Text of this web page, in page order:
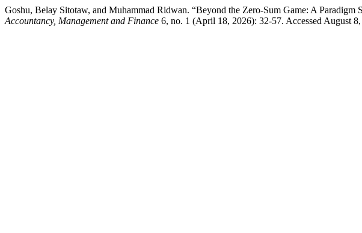
Goshu, Belay Sitotaw, and Muhammad Ridwan. “Beyond the Zero-Sum Game: A
Accountancy, Management and Finance 6, no. 1 (April 18, 2026): 32-57. Accessed August